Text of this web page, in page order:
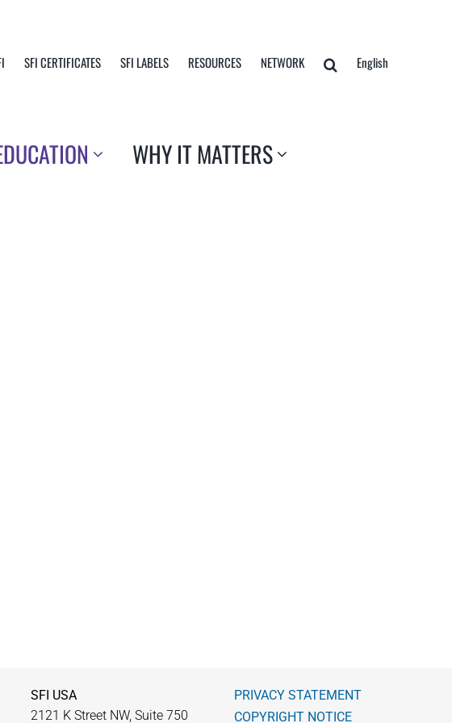
SFI CERTIFICATES SFI LABELS RESOURCES NETWORK English
WHY IT MATTERS
SFI USA
2121 K Street NW, Suite 750
PRIVACY STATEMENT
COPYRIGHT NOTICE